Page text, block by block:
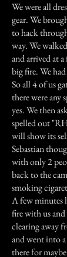
We were all
gear. We
to hack
way. We
and arrived at
big fire. We
So all 4 of us
there were any
yes. We then
spelled out
will show its
Sebastian
with only 2
back to the
smoking
A few minutes
fire with us
clearing away
and went into
there for